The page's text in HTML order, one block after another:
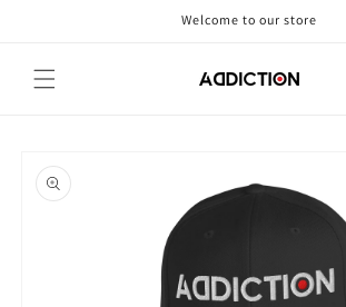
Welcome to our store
product
information